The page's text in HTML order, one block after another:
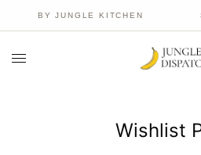
BY JUNGLE KITCHEN
Wishlist